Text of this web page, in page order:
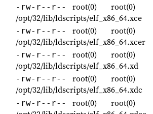
-rw-r--r-- root(0) root(0)
/opt/32/lib/ldscripts/elf_x86_64.xce
-rw-r--r-- root(0) root(0)
/opt/32/lib/ldscripts/elf_x86_64.xcer
-rw-r--r-- root(0) root(0)
/opt/32/lib/ldscripts/elf_x86_64.xd
-rw-r--r-- root(0) root(0)
/opt/32/lib/ldscripts/elf_x86_64.xdc
-rw-r--r-- root(0) root(0)